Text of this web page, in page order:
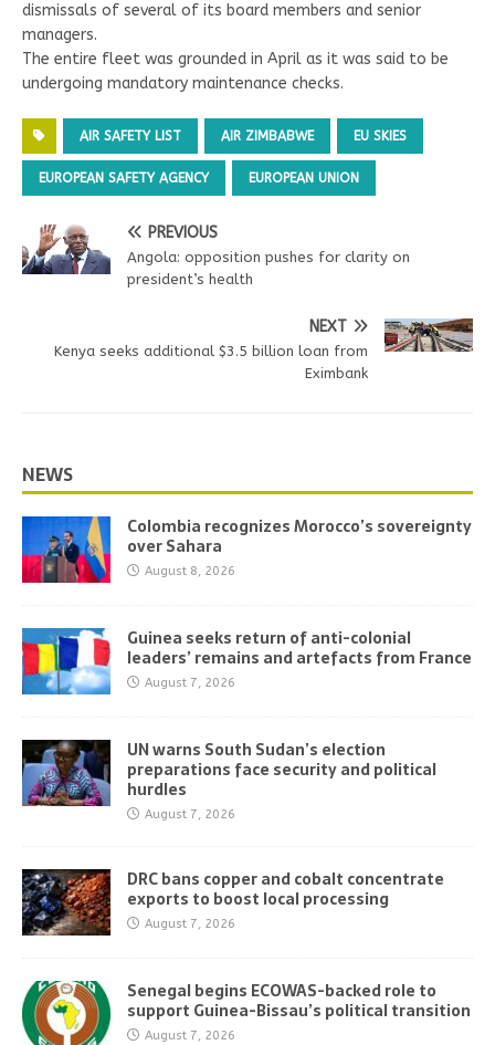
dismissals of several of its board members and senior
managers.
The entire fleet was grounded in April as it was said to be
undergoing mandatory maintenance checks.
AIR SAFETY LIST AIR ZIMBABWE EU SKIES
EUROPEAN SAFETY AGENCY EUROPEAN UNION
PREVIOUS
Angola: opposition pushes for clarity on
president’s health
NEXT
Kenya seeks additional $3.5 billion loan from
Eximbank
NEWS
Colombia recognizes Morocco’s sovereignty
over Sahara
August 8, 2026
Guinea seeks return of anti-colonial
leaders’ remains and artefacts from France
August 7, 2026
UN warns South Sudan’s election
preparations face security and political
hurdles
August 7, 2026
DRC bans copper and cobalt concentrate
exports to boost local processing
August 7, 2026
Senegal begins ECOWAS-backed role to
support Guinea-Bissau’s political transition
August 7, 2026